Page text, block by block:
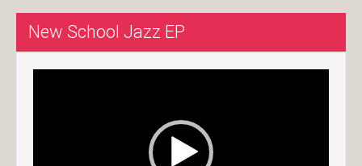
New School Jazz EP